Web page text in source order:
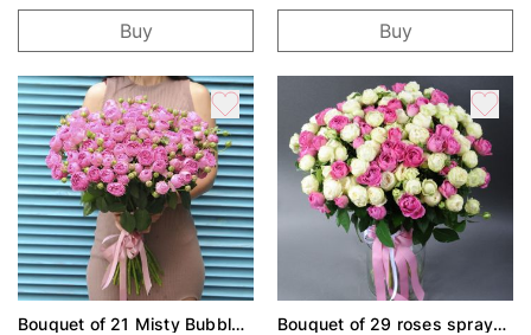
Buy Buy
Bouquet of 21 Misty Bubbles
Bouquet of 29 roses spray